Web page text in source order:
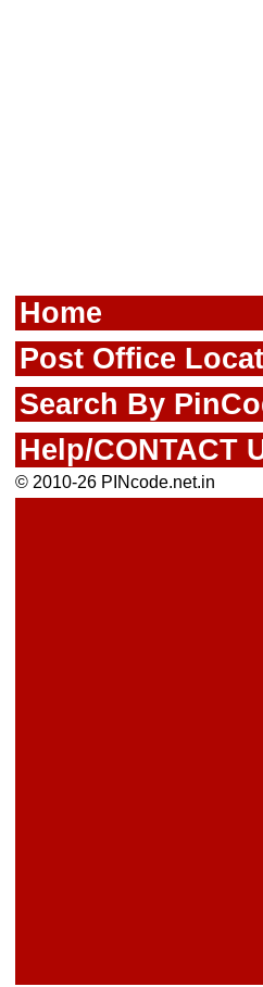
Home
Post Office
Search By
Help/CONTACT
© 2010-26 PINcode.net.in